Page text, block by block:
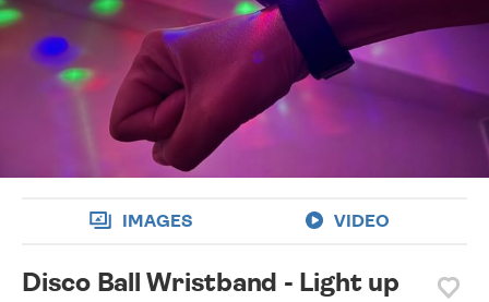
wishlist
IMAGES VIDEO
Disco Ball Wristband - Light up